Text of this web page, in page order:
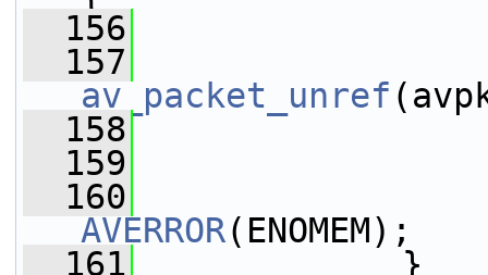
  156
  157
av_packet_unref
  158
  159
  160
AVERROR(ENOMEM);
  161
}